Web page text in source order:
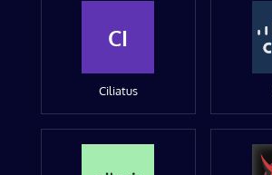
CI
Ciliatus